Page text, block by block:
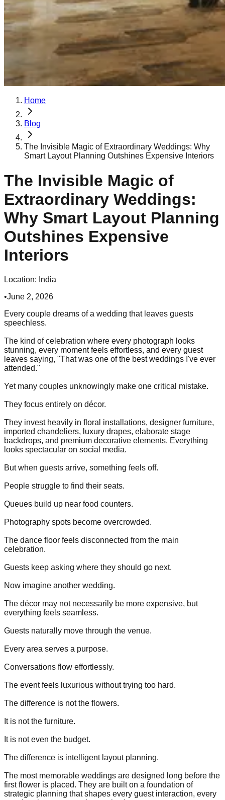
Home
Blog
The Invisible Magic of Extraordinary Weddings: Why
Smart Layout Planning Outshines Expensive Interiors
The Invisible Magic of
Extraordinary Weddings:
Why Smart Layout Planning
Outshines Expensive
Interiors
Location: India
•June 2, 2026
Every couple dreams of a wedding that leaves guests
speechless.
The kind of celebration where every photograph looks
stunning, every moment feels effortless, and every guest
leaves saying, "That was one of the best weddings I've ever
attended."
Yet many couples unknowingly make one critical mistake.
They focus entirely on décor.
They invest heavily in floral installations, designer furniture,
imported chandeliers, luxury drapes, elaborate stage
backdrops, and premium decorative elements. Everything
looks spectacular on social media.
But when guests arrive, something feels off.
People struggle to find their seats.
Queues build up near food counters.
Photography spots become overcrowded.
The dance floor feels disconnected from the main
celebration.
Guests keep asking where they should go next.
Now imagine another wedding.
The décor may not necessarily be more expensive, but
everything feels seamless.
Guests naturally move through the venue.
Every area serves a purpose.
Conversations flow effortlessly.
The event feels luxurious without trying too hard.
The difference is not the flowers.
It is not the furniture.
It is not even the budget.
The difference is intelligent layout planning.
The most memorable weddings are designed long before the
first flower is placed. They are built on a foundation of
strategic planning that shapes every guest interaction, every